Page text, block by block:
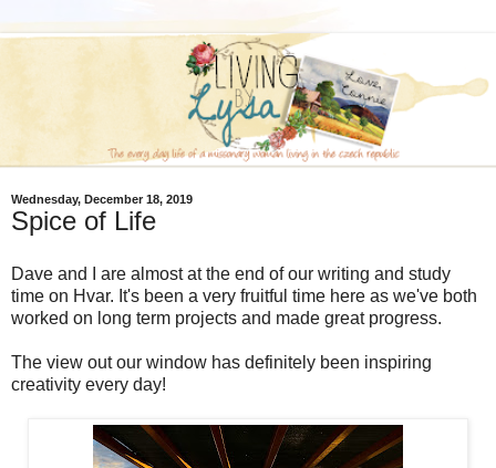
Wednesday, December 18, 2019
Spice of Life
Dave and I are almost at the end of our writing and study
time on Hvar. It's been a very fruitful time here as we've both
worked on long term projects and made great progress.
The view out our window has definitely been inspiring
creativity every day!